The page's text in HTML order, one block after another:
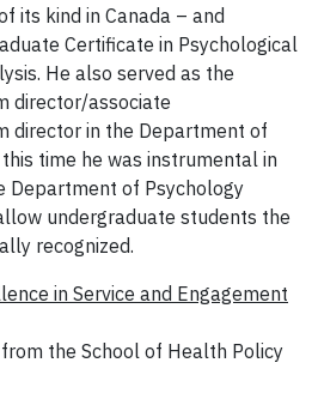
its kind in Canada – and
Certificate in Psychological
He also served as the
director/associate
director in the Department of
time he was instrumental in
Department of Psychology
undergraduate students the
recognized.
in Service and Engagement
from the School of Health Policy